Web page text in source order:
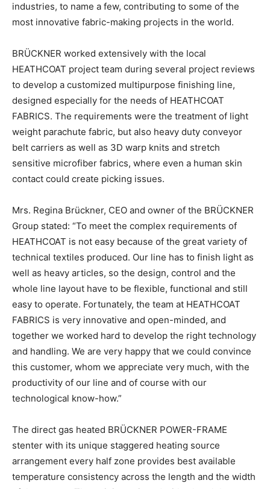
industries, to name a few, contributing to some of the
most innovative fabric-making projects in the world.
BRÜCKNER worked extensively with the local
HEATHCOAT project team during several project reviews
to develop a customized multipurpose finishing line,
designed especially for the needs of HEATHCOAT
FABRICS. The requirements were the treatment of light
weight parachute fabric, but also heavy duty conveyor
belt carriers as well as 3D warp knits and stretch
sensitive microfiber fabrics, where even a human skin
contact could create picking issues.
Mrs. Regina Brückner, CEO and owner of the BRÜCKNER
Group stated: “To meet the complex requirements of
HEATHCOAT is not easy because of the great variety of
technical textiles produced. Our line has to finish light as
well as heavy articles, so the design, control and the
whole line layout have to be flexible, functional and still
easy to operate. Fortunately, the team at HEATHCOAT
FABRICS is very innovative and open-minded, and
together we worked hard to develop the right technology
and handling. We are very happy that we could convince
this customer, whom we appreciate very much, with the
productivity of our line and of course with our
technological know-how.”
The direct gas heated BRÜCKNER POWER-FRAME
stenter with its unique staggered heating source
arrangement every half zone provides best available
temperature consistency across the length and the width